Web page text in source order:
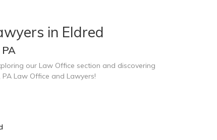
in Eldred
our Law Office section and discovering
Law Office and Lawyers!